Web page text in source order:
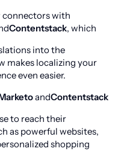
connectors with
Contentstack, which
into the
makes localizing your
even easier.
andContentstack
to reach their
as powerful websites,
shopping